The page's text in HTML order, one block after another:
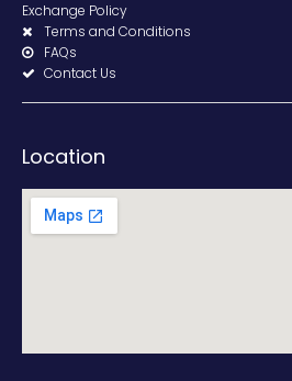
Exchange Policy
Terms and Conditions
FAQs
Contact Us
Location